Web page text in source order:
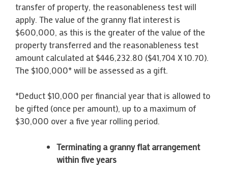
transfer of property, the reasonableness test will
apply. The value of the granny flat interest is
$600,000, as this is the greater of the value of the
property transferred and the reasonableness test
amount calculated at $446,232.80 ($41,704 X 10.70).
The $100,000* will be assessed as a gift.
*Deduct $10,000 per financial year that is allowed to
be gifted (once per amount), up to a maximum of
$30,000 over a five year rolling period.
Terminating a granny flat arrangement
within five years